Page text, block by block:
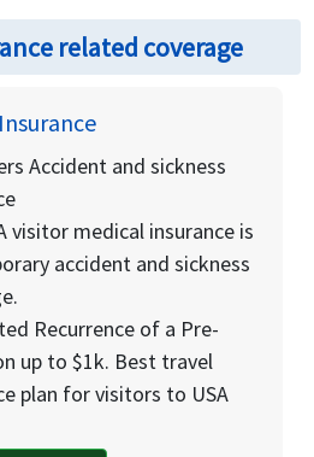
related coverage
Accident and sickness
visitor medical insurance is
accident and sickness
Recurrence of a Pre-
up to $1k. Best travel
plan for visitors to USA